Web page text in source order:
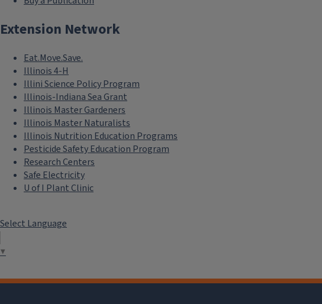
Extension Network
Eat.Move.Save.
Illinois 4-H
Illini Science Policy Program
Illinois-Indiana Sea Grant
Illinois Master Gardeners
Illinois Master Naturalists
Illinois Nutrition Education Programs
Pesticide Safety Education Program
Research Centers
Safe Electricity
U of I Plant Clinic
Select Language
▼